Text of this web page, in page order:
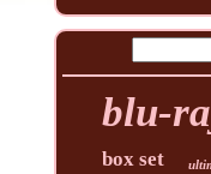
blu-
box set